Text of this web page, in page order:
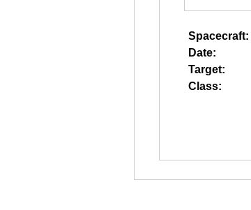
Spacecraft:
Date:
Target:
Class: